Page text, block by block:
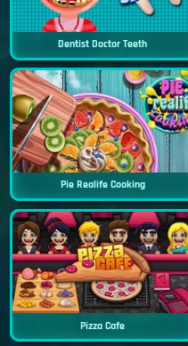
Dentist Doctor Teeth
Pie Realife Cooking
Pizza Cafe